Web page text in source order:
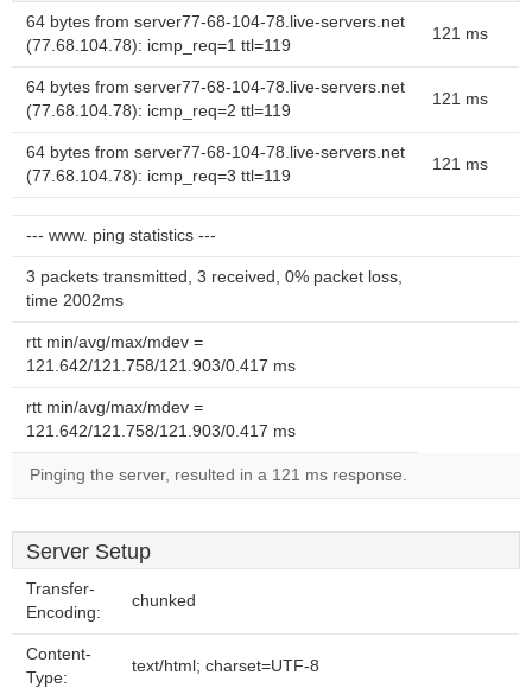
64 bytes from server77-68-104-78.live-servers.net
(77.68.104.78): icmp_req=1 ttl=119
121 ms
64 bytes from server77-68-104-78.live-servers.net
(77.68.104.78): icmp_req=2 ttl=119
121 ms
64 bytes from server77-68-104-78.live-servers.net
(77.68.104.78): icmp_req=3 ttl=119
121 ms
--- www. ping statistics ---
3 packets transmitted, 3 received, 0% packet loss,
time 2002ms
rtt min/avg/max/mdev =
121.642/121.758/121.903/0.417 ms
rtt min/avg/max/mdev =
121.642/121.758/121.903/0.417 ms
Pinging the server, resulted in a 121 ms response.
Server Setup
Transfer-
Encoding:
chunked
Content-
Type:
text/html; charset=UTF-8